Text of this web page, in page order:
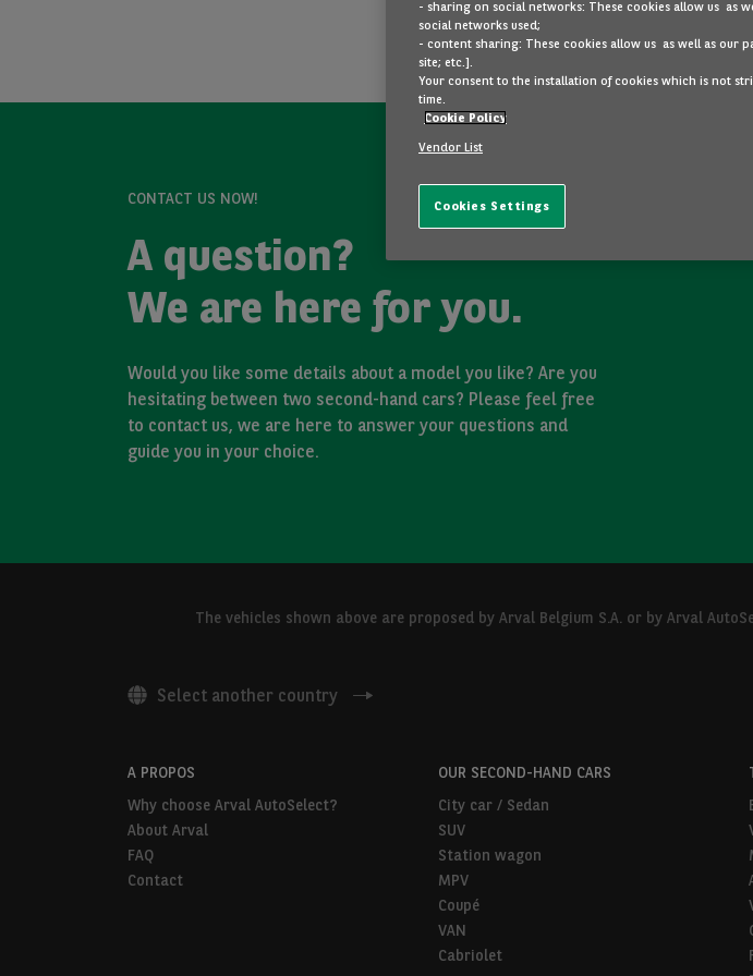
CONTACT US NOW!
A question?
We are here for you.
Would you like some details about a model you like? Are you
hesitating between two second-hand cars? Please feel free
to contact us, we are here to answer your questions and
guide you in your choice.
The vehicles shown above are proposed by Arval Belgium S.A. or by Arval
Select another country
A PROPOS
Why choose Arval AutoSelect?
About Arval
FAQ
Contact
OUR SECOND-HAND CARS
City car / Sedan
SUV
Station wagon
MPV
Coupé
VAN
Cabriolet
- sharing on social networks: These cookies allow us as
social networks used;
- content sharing: These cookies allow us as well as our
site; etc.].
Your consent to the installation of cookies which is not
time.
Cookie Policy
Vendor List
Cookies Settings